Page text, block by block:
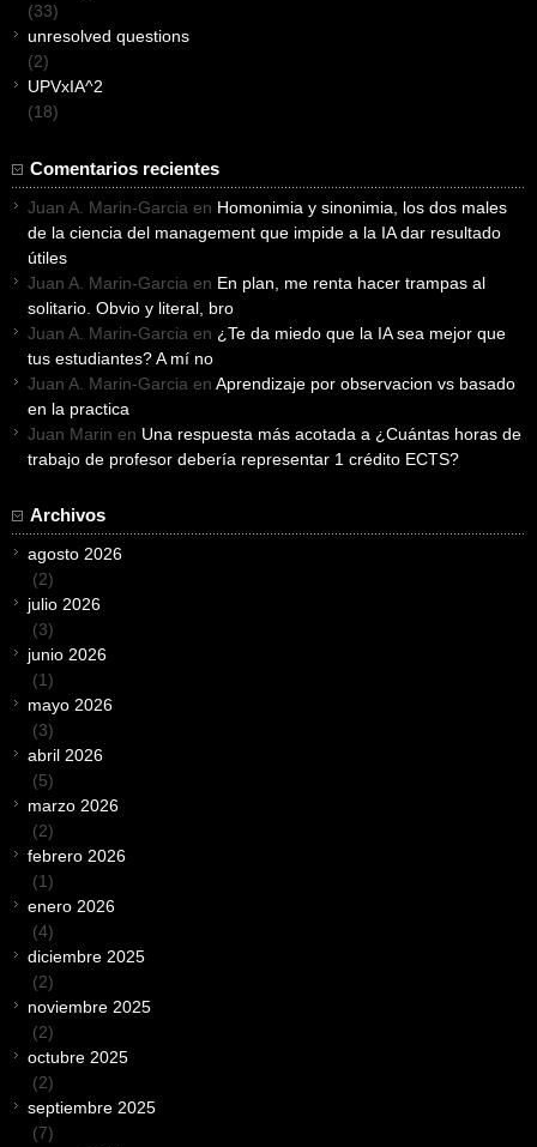
(33)
unresolved questions
(2)
UPVxIA^2
(18)
Comentarios recientes
Juan A. Marin-Garcia en Homonimia y sinonimia, los dos males
de la ciencia del management que impide a la IA dar resultado
útiles
Juan A. Marin-Garcia en En plan, me renta hacer trampas al
solitario. Obvio y literal, bro
Juan A. Marin-Garcia en ¿Te da miedo que la IA sea mejor que
tus estudiantes? A mí no
Juan A. Marin-Garcia en Aprendizaje por observacion vs basado
en la practica
Juan Marin en Una respuesta más acotada a ¿Cuántas horas de
trabajo de profesor debería representar 1 crédito ECTS?
Archivos
agosto 2026
(2)
julio 2026
(3)
junio 2026
(1)
mayo 2026
(3)
abril 2026
(5)
marzo 2026
(2)
febrero 2026
(1)
enero 2026
(4)
diciembre 2025
(2)
noviembre 2025
(2)
octubre 2025
(2)
septiembre 2025
(7)